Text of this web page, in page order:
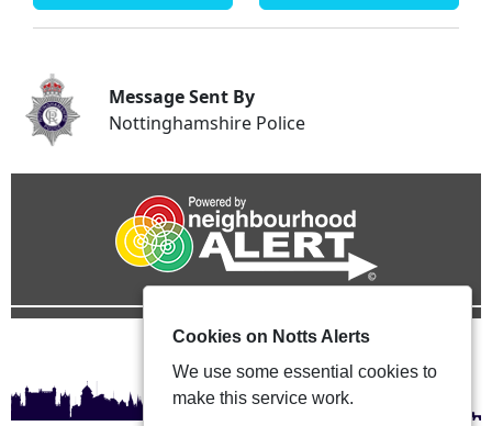
Message Sent By
Nottinghamshire Police
Cookies on Notts Alerts
We use some essential cookies to
make this service work.